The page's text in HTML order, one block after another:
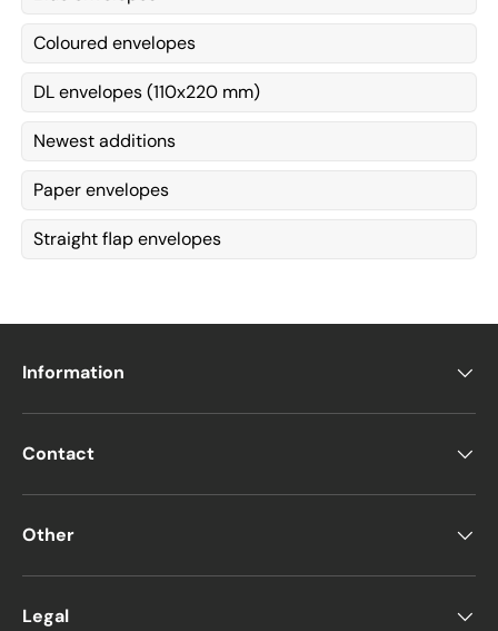
Coloured envelopes
DL envelopes (110x220 mm)
Newest additions
Paper envelopes
Straight flap envelopes
Information
Contact
Other
Legal